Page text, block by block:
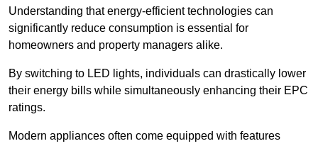
Understanding that energy-efficient technologies can
significantly reduce consumption is essential for
homeowners and property managers alike.
By switching to LED lights, individuals can drastically lower
their energy bills while simultaneously enhancing their EPC
ratings.
Modern appliances often come equipped with features